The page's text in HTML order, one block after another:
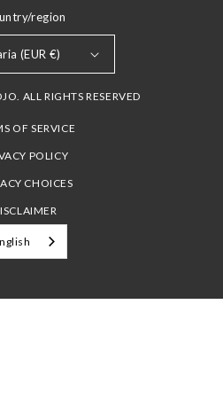
region
(EUR €)
ALL RIGHTS RESERVED
OF SERVICE
POLICY
CHOICES